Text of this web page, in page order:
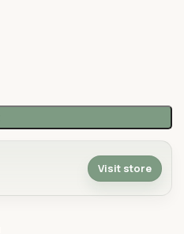
Visit store